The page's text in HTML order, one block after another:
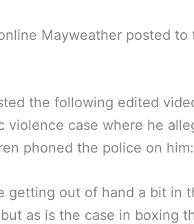
Mayweather posted to
the following edited
violence case where he
phoned the police on him:
getting out of hand a bit in
as is the case in boxing